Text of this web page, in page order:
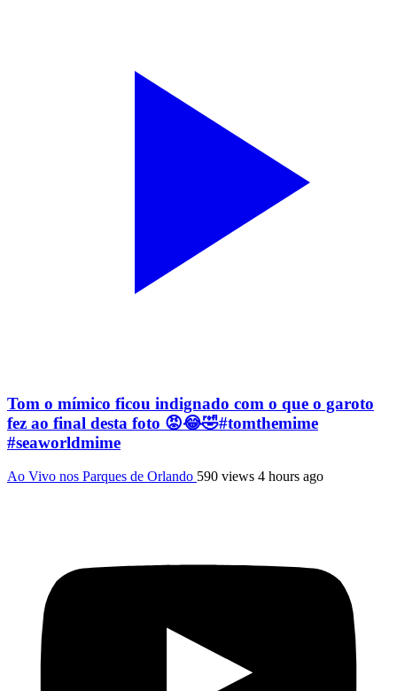
Tom o mímico ficou indignado com o que o garoto
fez ao final desta foto 😡😂🤣#tomthemime
#seaworldmime
Ao Vivo nos Parques de Orlando 590 views 4 hours ago